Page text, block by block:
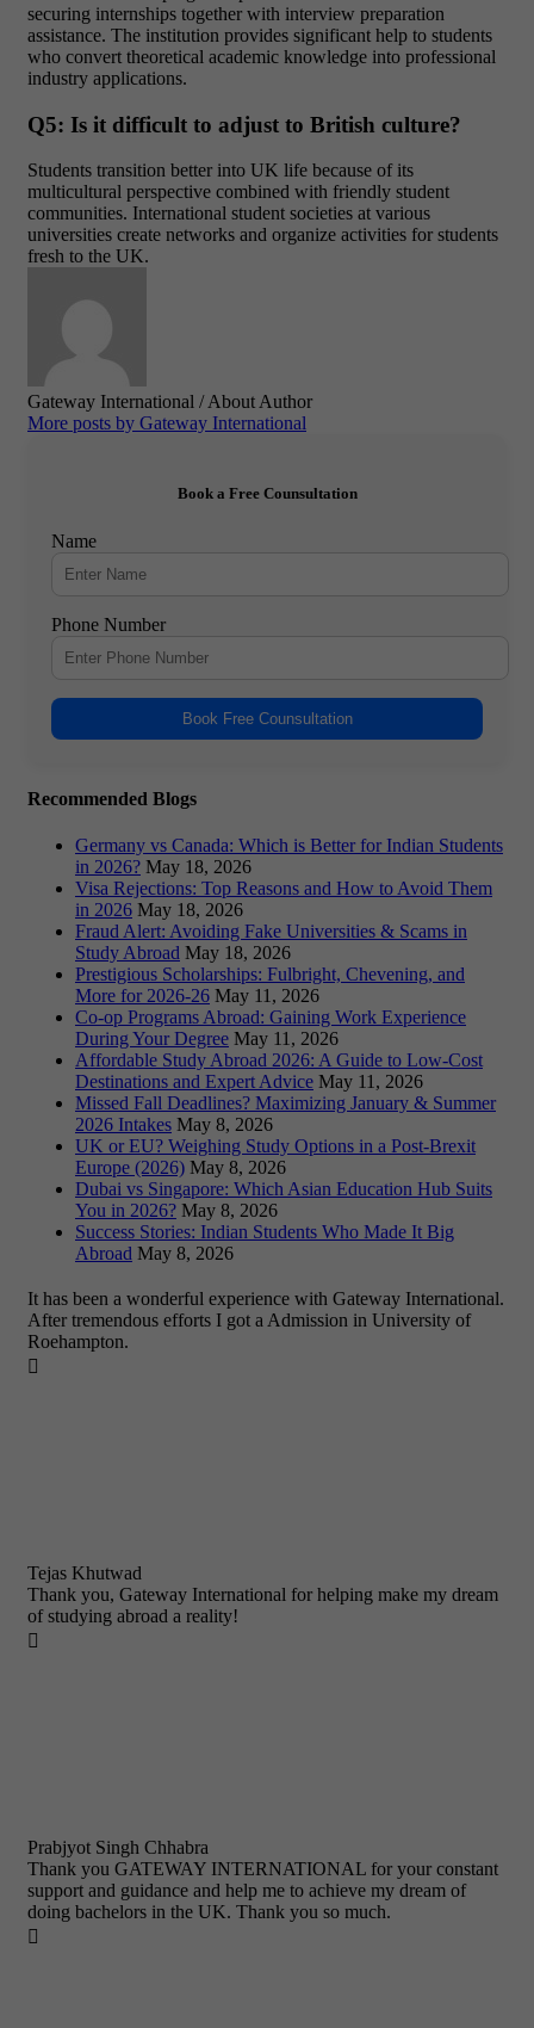
securing internships together with interview preparation
assistance. The institution provides significant help to students
who convert theoretical academic knowledge into professional
industry applications.
Q5: Is it difficult to adjust to British culture?
Students transition better into UK life because of its
multicultural perspective combined with friendly student
communities. International student societies at various
universities create networks and organize activities for students
fresh to the UK.
Gateway International / About Author
More posts by Gateway International
Book a Free Counsultation
Name
Phone Number
Book Free Counsultation
Recommended Blogs
Germany vs Canada: Which is Better for Indian Students
in 2026? May 18, 2026
Visa Rejections: Top Reasons and How to Avoid Them
in 2026 May 18, 2026
Fraud Alert: Avoiding Fake Universities & Scams in
Study Abroad May 18, 2026
Prestigious Scholarships: Fulbright, Chevening, and
More for 2026-26 May 11, 2026
Co-op Programs Abroad: Gaining Work Experience
During Your Degree May 11, 2026
Affordable Study Abroad 2026: A Guide to Low-Cost
Destinations and Expert Advice May 11, 2026
Missed Fall Deadlines? Maximizing January & Summer
2026 Intakes May 8, 2026
UK or EU? Weighing Study Options in a Post-Brexit
Europe (2026) May 8, 2026
Dubai vs Singapore: Which Asian Education Hub Suits
You in 2026? May 8, 2026
Success Stories: Indian Students Who Made It Big
Abroad May 8, 2026
It has been a wonderful experience with Gateway International.
After tremendous efforts I got a Admission in University of
Roehampton.

Tejas Khutwad
Thank you, Gateway International for helping make my dream
of studying abroad a reality!

Prabjyot Singh Chhabra
Thank you GATEWAY INTERNATIONAL for your constant
support and guidance and help me to achieve my dream of
doing bachelors in the UK. Thank you so much.
